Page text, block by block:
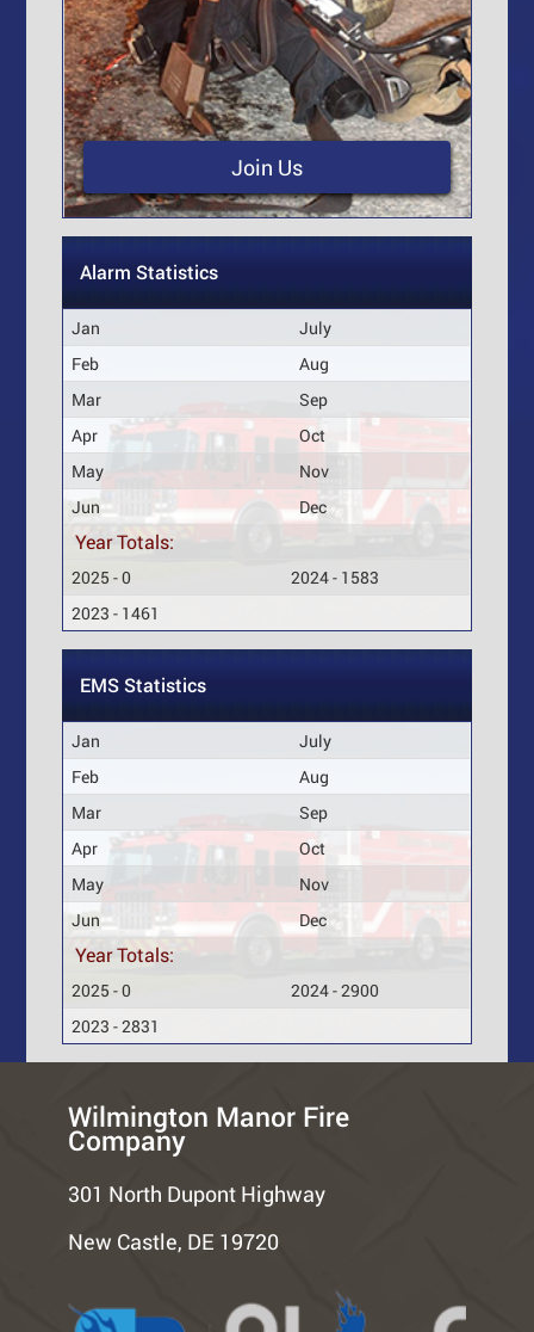
Join Us
Alarm Statistics
Jan
July
Feb
Aug
Mar
Sep
Apr
Oct
May
Nov
Jun
Dec
Year Totals:
2025 - 0
2024 - 1583
2023 - 1461
EMS Statistics
Jan
July
Feb
Aug
Mar
Sep
Apr
Oct
May
Nov
Jun
Dec
Year Totals:
2025 - 0
2024 - 2900
2023 - 2831
Wilmington Manor Fire
Company
301 North Dupont Highway
New Castle, DE 19720